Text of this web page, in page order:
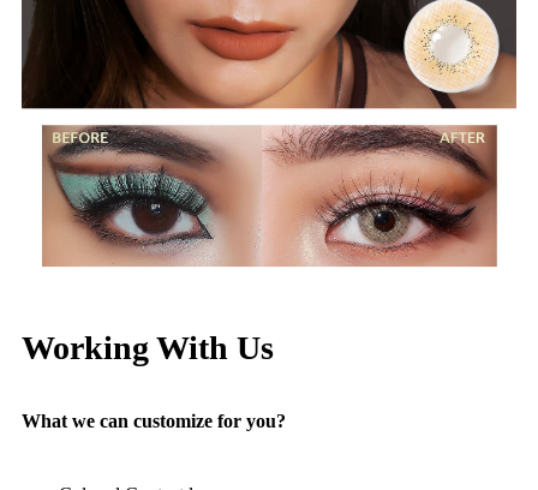
Working With Us
What we can customize for you?